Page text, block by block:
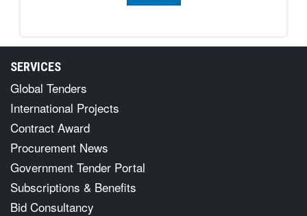
SERVICES
Global Tenders
International Projects
Contract Award
Procurement News
Government Tender Portal
Subscriptions & Benefits
Bid Consultancy